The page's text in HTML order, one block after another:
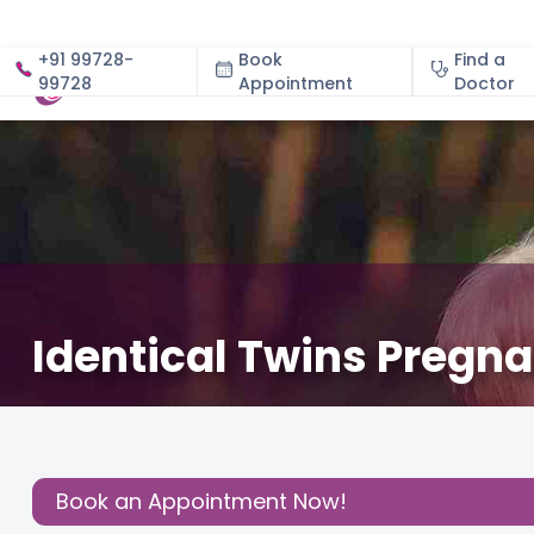
+91 99728-
99728
Book
Appointment
Find a
Doctor
About
Identical Twins
Post:Book an Appointment Now!